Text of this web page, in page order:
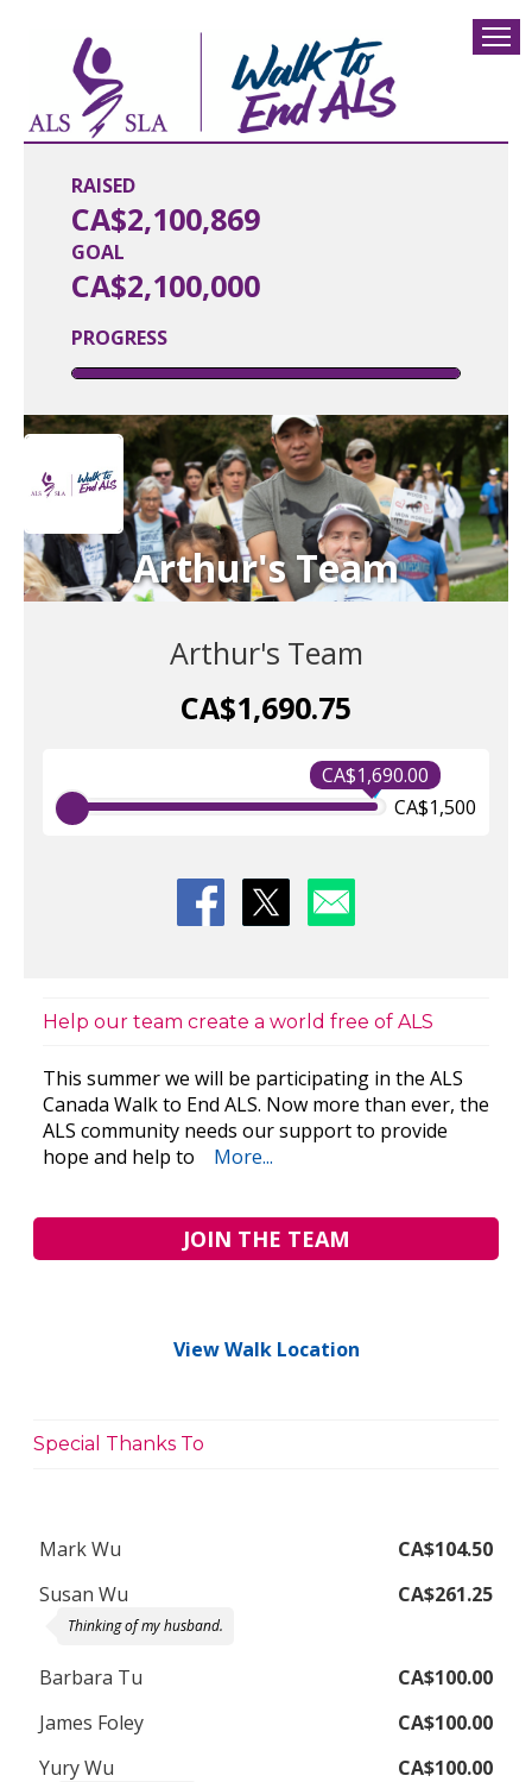
RAISED
CA$2,100,869
PROGRESS
GOAL
CA$2,100,000
Arthur's Team
Arthur's Team
CA$1,690.75
CA$1,690.00
CA$1,500
Help our team create a world free of ALS
This summer we will be participating in the ALS
Canada Walk to End ALS. Now more than ever, the
ALS community needs our support to provide
hope and help to
More...
JOIN THE TEAM
View Walk Location
Special Thanks To
Mark Wu
CA$104.50
Susan Wu
CA$261.25
Thinking of my husband.
Barbara Tu
CA$100.00
James Foley
CA$100.00
Yury Wu
CA$100.00